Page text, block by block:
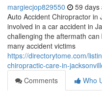
margiecjop829550 59 days
Auto Accident Chiropractor in
involved in a car accident in
challenging the aftermath
many accident victims
https://directorytome.com/
chiropractic-care-in-
Comments
Who